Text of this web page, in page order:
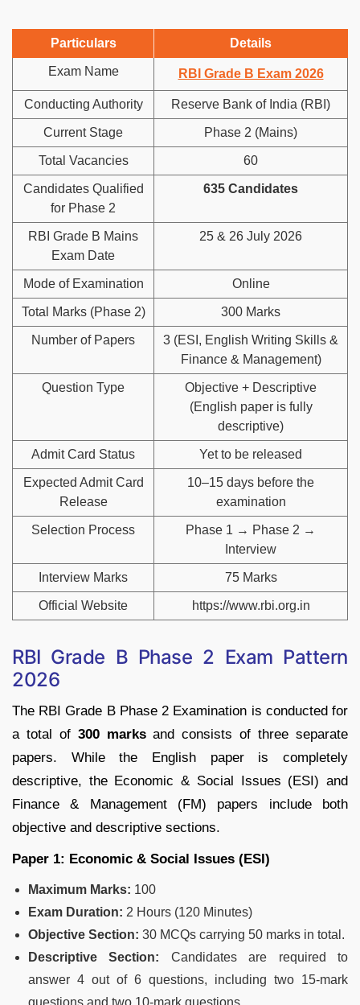
Particulars Details
Exam Name RBI Grade B Exam 2026
Conducting Authority Reserve Bank of India (RBI)
Current Stage Phase 2 (Mains)
Total Vacancies 60
Candidates Qualified
for Phase 2
635 Candidates
RBI Grade B Mains
Exam Date
25 & 26 July 2026
Mode of Examination Online
Total Marks (Phase 2) 300 Marks
Number of Papers
3 (ESI, English Writing Skills &
Finance & Management)
Question Type
Objective + Descriptive
(English paper is fully
descriptive)
Admit Card Status Yet to be released
Expected Admit Card
Release
10–15 days before the
examination
Selection Process
Phase 1 → Phase 2 →
Interview
Interview Marks 75 Marks
Official Website https://www.rbi.org.in
RBI Grade B Phase 2 Exam Pattern
2026
The RBI Grade B Phase 2 Examination is conducted for
a total of 300 marksand consists of three separate
papers. While the English paper is completely
descriptive, the Economic & Social Issues (ESI) and
Finance & Management (FM) papers include both
objective and descriptive sections.
Paper 1: Economic & Social Issues (ESI)
Maximum Marks: 100
Exam Duration: 2 Hours (120 Minutes)
Objective Section: 30 MCQs carrying 50 marks in total.
Descriptive Section: Candidates are required to
answer 4 out of 6 questions, including two 15-mark
questions and two 10-mark questions.